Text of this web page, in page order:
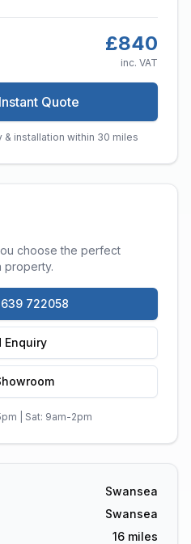
£840
inc. VAT
Quote
installation within 30 miles
choose the perfect
property.
722058
Enquiry
| Sat: 9am-2pm
Swansea
Swansea
16 miles